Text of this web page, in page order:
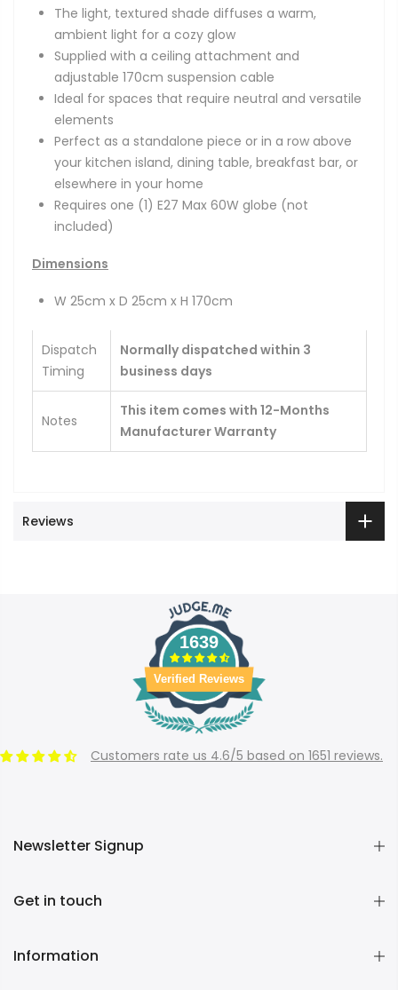
The light, textured shade diffuses a warm,
ambient light for a cozy glow
Supplied with a ceiling attachment and
adjustable 170cm suspension cable
Ideal for spaces that require neutral and versatile
elements
Perfect as a standalone piece or in a row above
your kitchen island, dining table, breakfast bar, or
elsewhere in your home
Requires one (1) E27 Max 60W globe (not
included)
Dimensions
W 25cm x D 25cm x H 170cm
Dispatch
Timing
Normally dispatched within 3
business days
Notes
This item comes with 12-Months
Manufacturer Warranty
Reviews
1639
Verified Reviews
Customers rate us 4.6/5 based on 1651 reviews.
Newsletter Signup
Get in touch
Information